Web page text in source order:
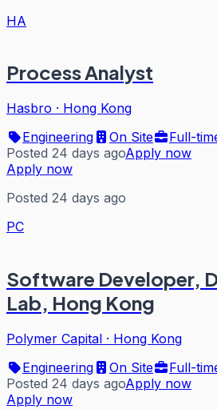
HA
Process Analyst
Hasbro · Hong Kong
Engineering
On Site
Full-
Posted 24 days agoApply now
Apply now
Posted 24 days ago
PC
Software Developer,
Lab, Hong Kong
Polymer Capital · Hong Kong
Engineering
On Site
Full-
Posted 24 days agoApply now
Apply now